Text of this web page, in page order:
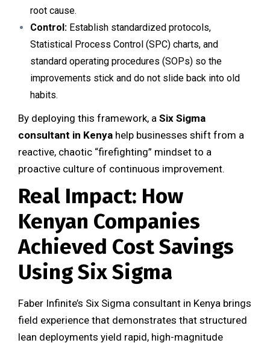
root cause.
Control: Establish standardized protocols,
Statistical Process Control (SPC) charts, and
standard operating procedures (SOPs) so the
improvements stick and do not slide back into old
habits.
By deploying this framework, a Six Sigma
consultant in Kenya help businesses shift from a
reactive, chaotic “firefighting” mindset to a
proactive culture of continuous improvement.
Real Impact: How
Kenyan Companies
Achieved Cost Savings
Using Six Sigma
Faber Infinite’s Six Sigma consultant in Kenya brings
field experience that demonstrates that structured
lean deployments yield rapid, high-magnitude